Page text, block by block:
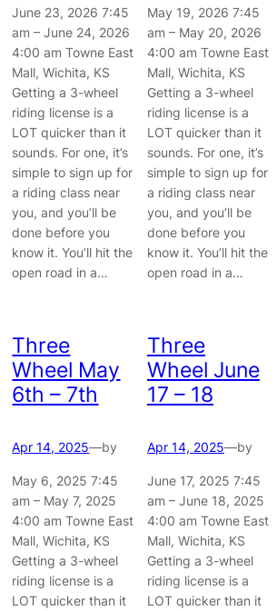
June 23, 2026 7:45
am – June 24, 2026
4:00 am Towne East
Mall, Wichita, KS
Getting a 3-wheel
riding license is a
LOT quicker than it
sounds. For one, it’s
simple to sign up for
a riding class near
you, and you’ll be
done before you
know it. You’ll hit the
open road in a…
May 19, 2026 7:45
am – May 20, 2026
4:00 am Towne East
Mall, Wichita, KS
Getting a 3-wheel
riding license is a
LOT quicker than it
sounds. For one, it’s
simple to sign up for
a riding class near
you, and you’ll be
done before you
know it. You’ll hit the
open road in a…
Three
Wheel May
6th – 7th
Apr 14, 2025—by
May 6, 2025 7:45
am – May 7, 2025
4:00 am Towne East
Mall, Wichita, KS
Getting a 3-wheel
riding license is a
LOT quicker than it
Three
Wheel June
17 – 18
Apr 14, 2025—by
June 17, 2025 7:45
am – June 18, 2025
4:00 am Towne East
Mall, Wichita, KS
Getting a 3-wheel
riding license is a
LOT quicker than it